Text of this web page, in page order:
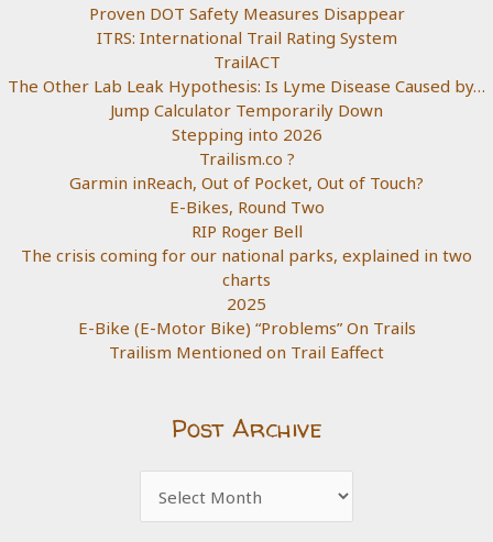
Proven DOT Safety Measures Disappear
ITRS: International Trail Rating System
TrailACT
The Other Lab Leak Hypothesis: Is Lyme Disease Caused by…
Jump Calculator Temporarily Down
Stepping into 2026
Trailism.co ?
Garmin inReach, Out of Pocket, Out of Touch?
E-Bikes, Round Two
RIP Roger Bell
The crisis coming for our national parks, explained in two
charts
2025
E-Bike (E-Motor Bike) “Problems” On Trails
Trailism Mentioned on Trail Eaffect
Post Archive
Archive